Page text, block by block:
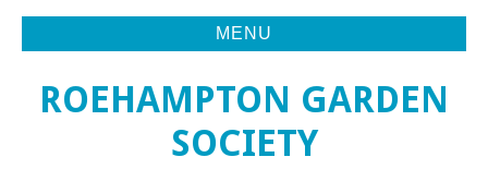
MENU
ROEHAMPTON GARDEN
SOCIETY